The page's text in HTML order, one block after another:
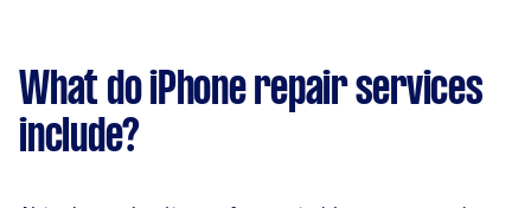
What do iPhone repair services
include?